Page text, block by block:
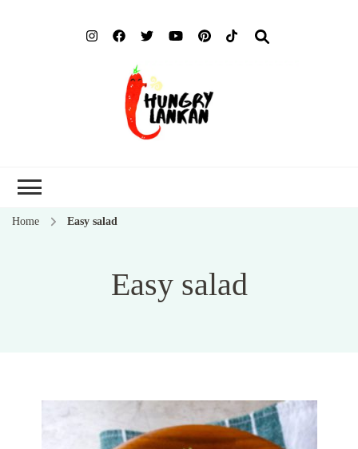
Home Easy salad
Easy salad